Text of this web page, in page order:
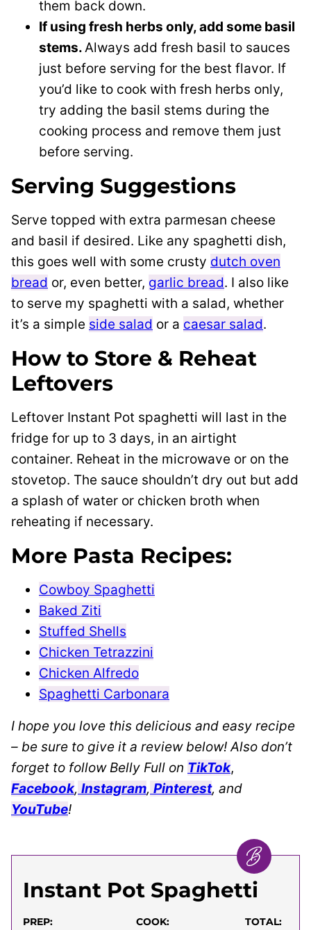
them back down.
If using fresh herbs only, add some basil
stems.Always add fresh basil to sauces
just before serving for the best flavor. If
you’d like to cook with fresh herbs only,
try adding the basil stems during the
cooking process and remove them just
before serving.
Serving Suggestions
Serve topped with extra parmesan cheese
and basil if desired. Like any spaghetti dish,
this goes well with some crusty dutch oven
bread or, even better, garlic bread. I also like
to serve my spaghetti with a salad, whether
it’s a simple side salad or a caesar salad.
How to Store & Reheat
Leftovers
Leftover Instant Pot spaghetti will last in the
fridge for up to 3 days, in an airtight
container. Reheat in the microwave or on the
stovetop. The sauce shouldn’t dry out but add
a splash of water or chicken broth when
reheating if necessary.
More Pasta Recipes:
Cowboy Spaghetti
Baked Ziti
Stuffed Shells
Chicken Tetrazzini
Chicken Alfredo
Spaghetti Carbonara
I hope you love this delicious and easy recipe
– be sure to give it a review below! Also don’t
forget to follow Belly Full on TikTok,
Facebook, Instagram, Pinterest, and
YouTube!
Instant Pot Spaghetti
PREP: COOK: TOTAL: